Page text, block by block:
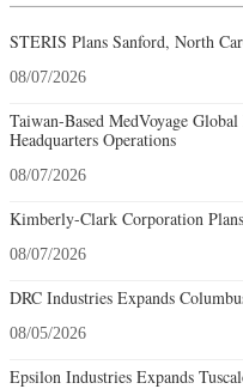
STERIS Plans Sanford, North
08/07/2026
Taiwan-Based MedVoyage
Headquarters Operations
08/07/2026
Kimberly-Clark Corporation
08/07/2026
DRC Industries Expands
08/05/2026
Epsilon Industries Expands